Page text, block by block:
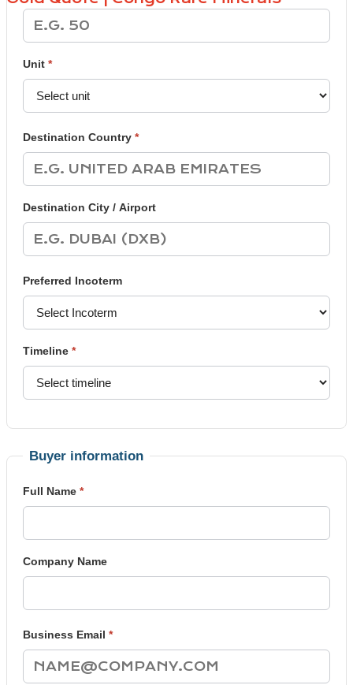
Unit *
Destination Country *
Destination City / Airport
Preferred Incoterm
Timeline *
Buyer information
Full Name *
Company Name
Business Email *